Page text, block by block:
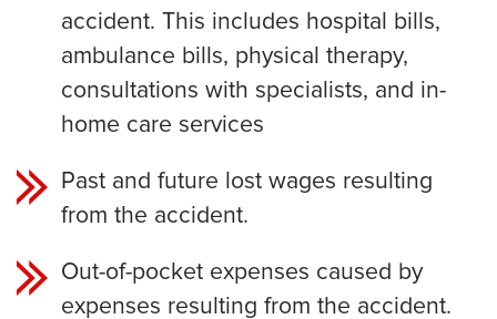
accident. This includes hospital bills,
ambulance bills, physical therapy,
consultations with specialists, and in-
home care services
Past and future lost wages resulting
from the accident.
Out-of-pocket expenses caused by
expenses resulting from the accident.